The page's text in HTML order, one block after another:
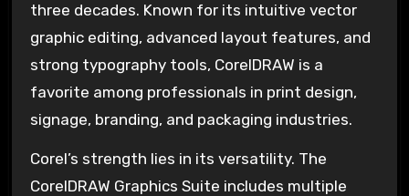
three decades. Known for its intuitive vector
graphic editing, advanced layout features, and
strong typography tools, CorelDRAW is a
favorite among professionals in print design,
signage, branding, and packaging industries.
Corel’s strength lies in its versatility. The
CorelDRAW Graphics Suite includes multiple